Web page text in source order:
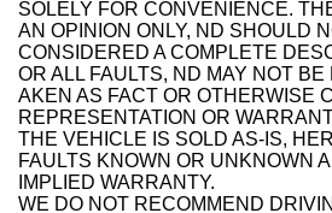
SOLELY FOR CONVENIENCE.
AN OPINION ONLY, ND SHOULD
CONSIDERED A COMPLETE
OR ALL FAULTS, ND MAY NOT
AKEN AS FACT OR OTHERWISE
REPRESENTATION OR
THE VEHICLE IS SOLD AS-IS,
FAULTS KNOWN OR UNKNOWN
IMPLIED WARRANTY.
WE DO NOT RECOMMEND